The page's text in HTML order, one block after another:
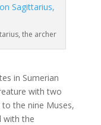
the archer
in Sumerian
with two
to the nine Muses,
with the